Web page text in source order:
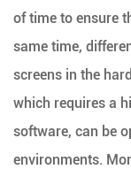
of time to ensure
same time,
screens in the
which requires a
software, can be
environments.